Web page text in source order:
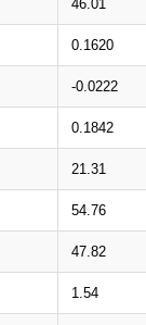
46.01
0.1620
-0.0222
0.1842
21.31
54.76
47.82
1.54